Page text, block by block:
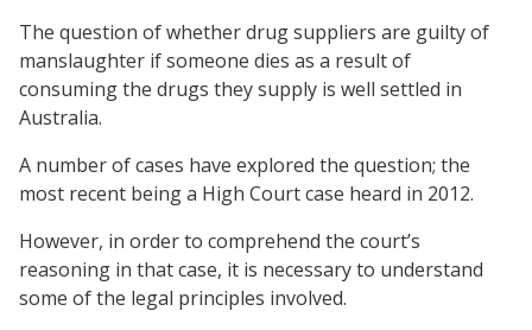
The question of whether drug suppliers are guilty of
manslaughter if someone dies as a result of
consuming the drugs they supply is well settled in
Australia.
A number of cases have explored the question; the
most recent being a High Court case heard in 2012.
However, in order to comprehend the court’s
reasoning in that case, it is necessary to understand
some of the legal principles involved.